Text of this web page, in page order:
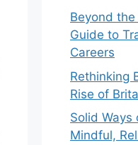
Beyond
Guide to
Careers
Rethinking
Rise of
Solid Ways
Mindful,